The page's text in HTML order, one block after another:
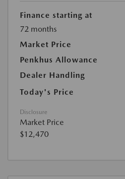
Finance starting at
72 months
Market Price
Penkhus Allowance
Dealer Handling
Today's Price
Disclosure
Market Price
$12,470